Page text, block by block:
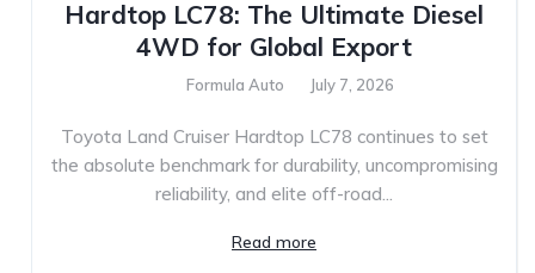
Hardtop LC78: The Ultimate Diesel
4WD for Global Export
Formula Auto July 7, 2026
Toyota Land Cruiser Hardtop LC78 continues to set
the absolute benchmark for durability, uncompromising
reliability, and elite off-road...
Read more